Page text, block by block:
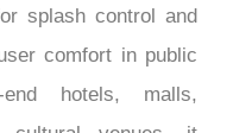
comfort in public
hotels, malls,
cultural venues, it